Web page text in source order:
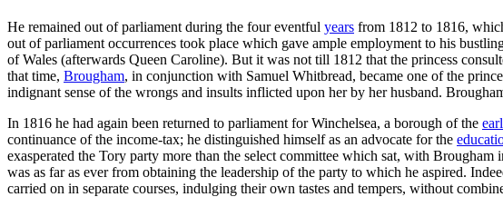
He remained out of parliament during the four eventful years from 1812 to 1816,
out of parliament occurrences took place which gave ample employment to his
of Wales (afterwards Queen Caroline). But it was not till 1812 that the princess
that time, Brougham, in conjunction with Samuel Whitbread, became one of the
indignant sense of the wrongs and insults inflicted upon her by her husband.
In 1816 he had again been returned to parliament for Winchelsea, a borough of the earl
continuance of the income-tax; he distinguished himself as an advocate for the
exasperated the Tory party more than the select committee which sat, with
was as far as ever from obtaining the leadership of the party to which he aspired.
carried on in separate courses, indulging their own tastes and tempers, without